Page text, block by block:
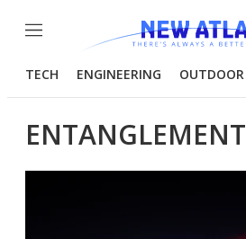
Menu
TECH ENGINEERING OUTDOOR
ENTANGLEMENT